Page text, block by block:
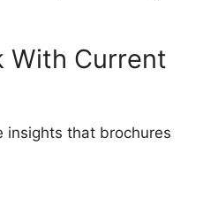
With Current
insights that brochures